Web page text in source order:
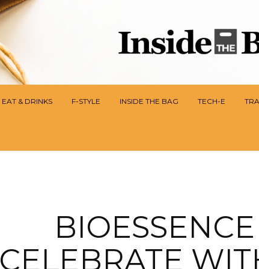
EAT & DRINKS F-STYLE INSIDE THE BAG TECH-E
CELEBRATE